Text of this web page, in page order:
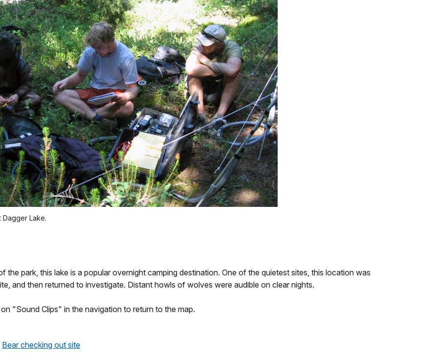
Dagger Lake.
the park, this lake is a popular overnight camping destination. One of the quietest sites, this location was
and then returned to investigate. Distant howls of wolves were audible on clear nights.
"Sound Clips" in the navigation to return to the map.
Bear checking out site